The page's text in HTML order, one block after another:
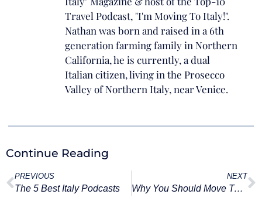
Travel Podcast, "I'm Moving To Italy!".
Nathan was born and raised in a 6th
generation farming family in Northern
California, he is currently, a dual
Italian citizen, living in the Prosecco
Valley of Northern Italy, near Venice.
Continue Reading
PREVIOUS
The 5 Best Italy Podcasts
NEXT
Why You Should Move To Italy